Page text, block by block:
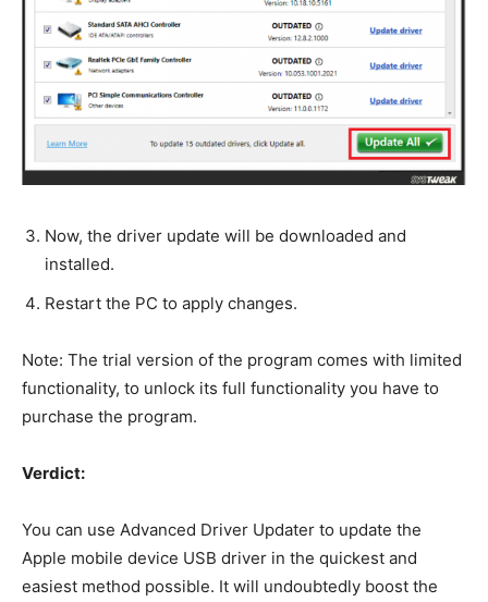
Now, the driver update will be downloaded and
installed.
Restart the PC to apply changes.
Note: The trial version of the program comes with limited
functionality, to unlock its full functionality you have to
purchase the program.
Verdict:
You can use Advanced Driver Updater to update the
Apple mobile device USB driver in the quickest and
easiest method possible. It will undoubtedly boost the